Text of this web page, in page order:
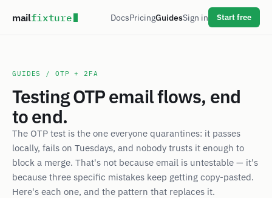
mailfixture DocsPricingGuidesSign in Start free
GUIDES / OTP + 2FA
Testing OTP email flows, end
to end.
The OTP test is the one everyone quarantines: it passes
locally, fails on Tuesdays, and nobody trusts it enough to
block a merge. That's not because email is untestable — it's
because three specific mistakes keep getting copy-pasted.
Here's each one, and the pattern that replaces it.